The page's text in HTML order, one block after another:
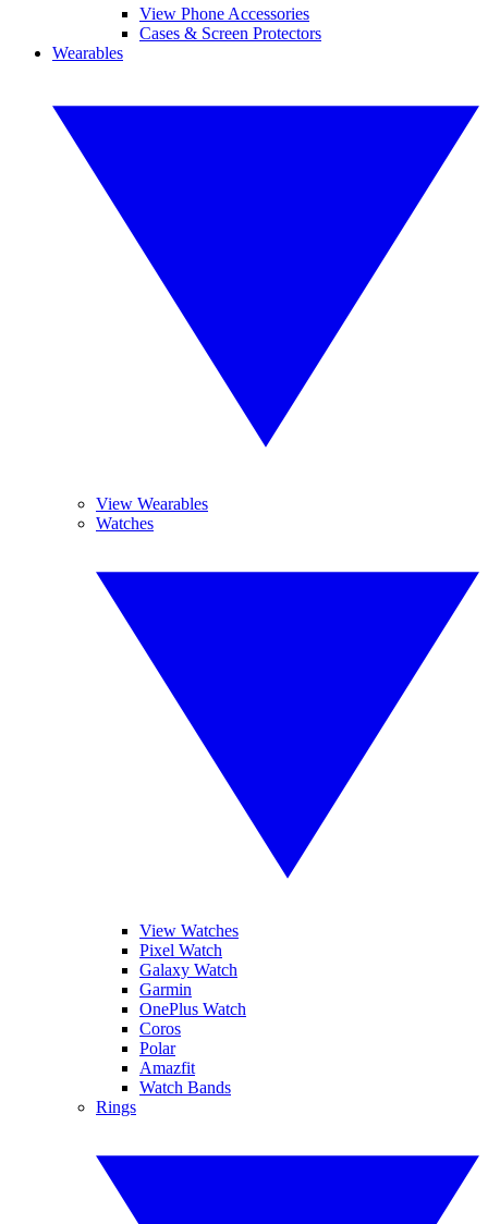
View Phone Accessories
Cases & Screen Protectors
Wearables
View Wearables
Watches
View Watches
Pixel Watch
Galaxy Watch
Garmin
OnePlus Watch
Coros
Polar
Amazfit
Watch Bands
Rings